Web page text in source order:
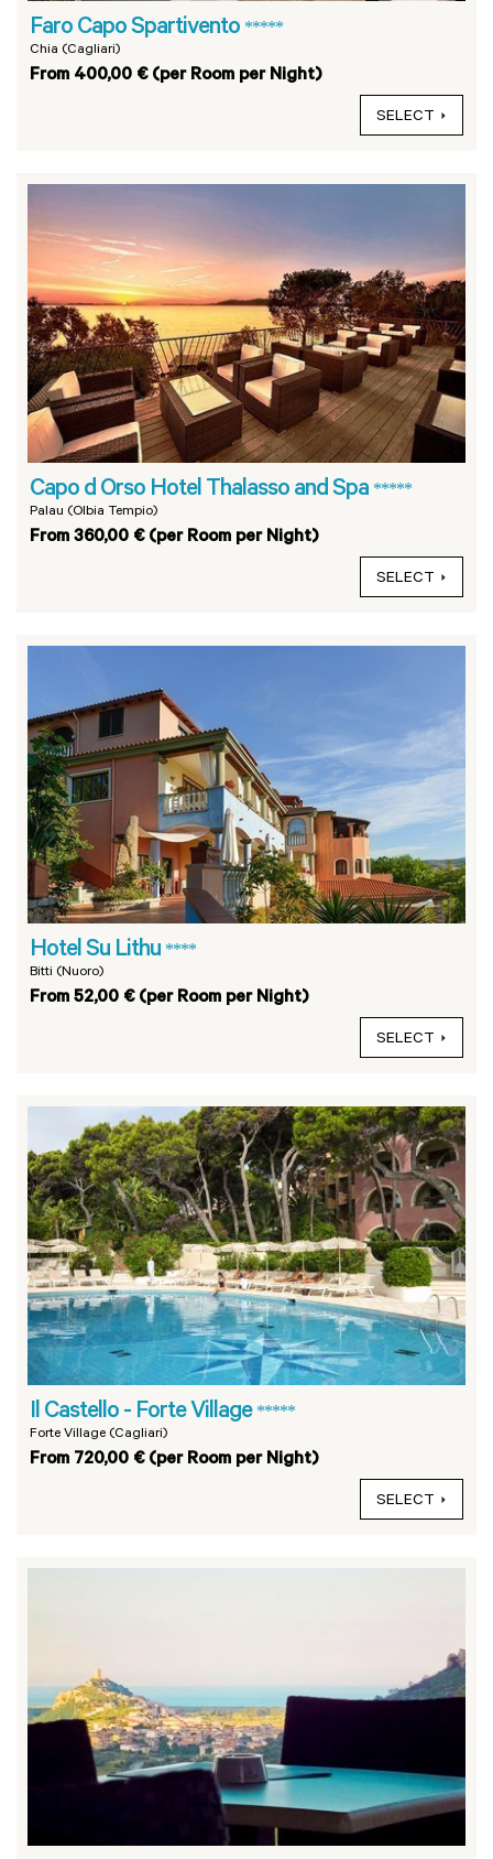
Faro Capo Spartivento *****
Chia (Cagliari)
From 400,00 € (per Room per Night)
SELECT
Capo d Orso Hotel Thalasso and Spa *****
Palau (Olbia Tempio)
From 360,00 € (per Room per Night)
SELECT
Hotel Su Lithu ****
Bitti (Nuoro)
From 52,00 € (per Room per Night)
SELECT
Il Castello - Forte Village *****
Forte Village (Cagliari)
From 720,00 € (per Room per Night)
SELECT